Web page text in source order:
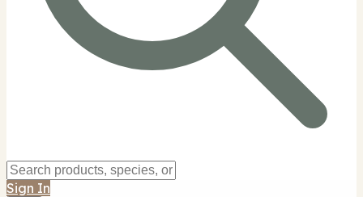
Sign In